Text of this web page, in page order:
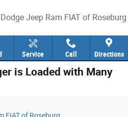
Jeep Ram FIAT of Roseburg
Service Call Directions
is Loaded with Many